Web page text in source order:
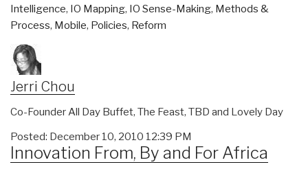
Intelligence, IO Mapping, IO Sense-Making, Methods &
Process, Mobile, Policies, Reform
Jerri Chou
Co-Founder All Day Buffet, The Feast, TBD and Lovely Day
Posted: December 10, 2010 12:39 PM
Innovation From, By and For Africa